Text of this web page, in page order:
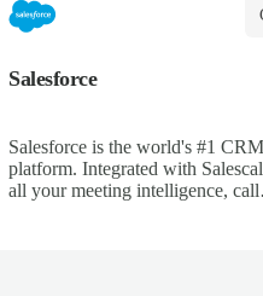
Salesforce
Salesforce is the world's #1 CRM
platform. Integrated with
all your meeting intelligence, call